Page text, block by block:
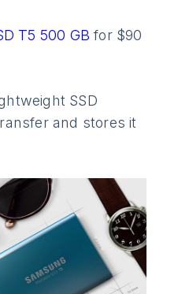
T5 500 GBfor $90
SSD
and stores it